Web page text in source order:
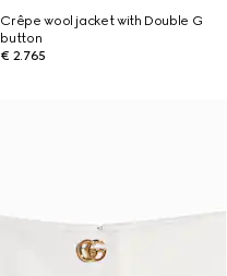
Crêpe wool jacket with Double G
button
€ 2.765